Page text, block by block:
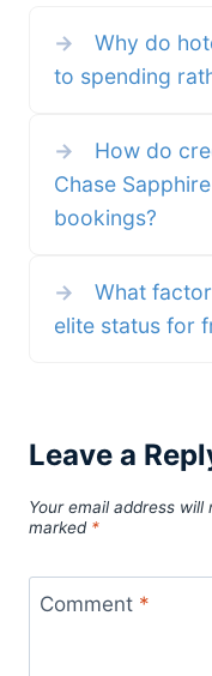
consistently choose the same
airline, hotel, or even a coffee
chain — even when it’s not
cheapest or most convenient.
→
Why do
to spending
→
How do
Chase
bookings?
→
What
elite status for
Leave a
Your email address will
marked *
Comment *